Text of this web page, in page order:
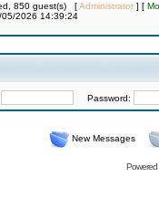
850 guest(s) [Administrator] [
05/2026 14:39:24
Password:
New Messages